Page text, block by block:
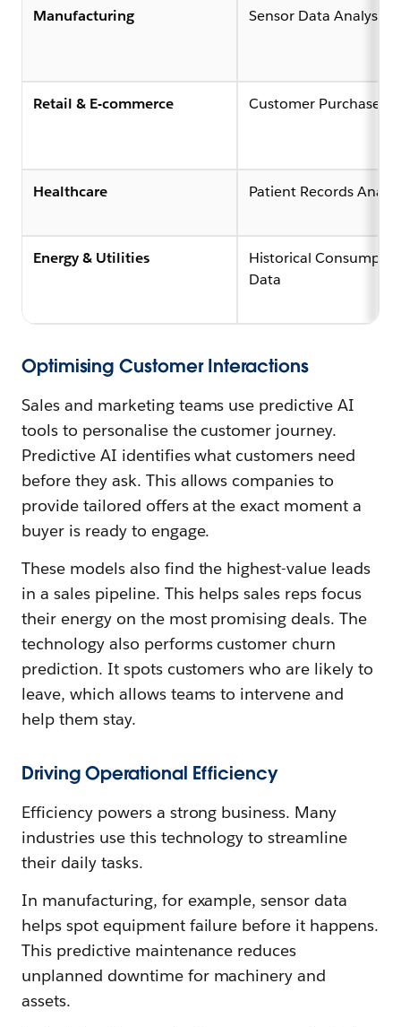
Manufacturing Sensor Data Analysis
Retail & E-commerce Customer Purchase
Healthcare Patient Records
Energy & Utilities
Historical
Data
Optimising Customer Interactions
Sales and marketing teams use predictive AI
tools to personalise the customer journey.
Predictive AI identifies what customers need
before they ask. This allows companies to
provide tailored offers at the exact moment a
buyer is ready to engage.
These models also find the highest-value leads
in a sales pipeline. This helps sales reps focus
their energy on the most promising deals. The
technology also performs customer churn
prediction. It spots customers who are likely to
leave, which allows teams to intervene and
help them stay.
Driving Operational Efficiency
Efficiency powers a strong business. Many
industries use this technology to streamline
their daily tasks.
In manufacturing, for example, sensor data
helps spot equipment failure before it happens.
This predictive maintenance reduces
unplanned downtime for machinery and
assets.